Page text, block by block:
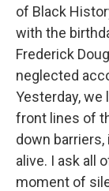
of Black
with the
Frederick
neglected
Yesterday,
front lines of
down
alive. I ask all
moment of